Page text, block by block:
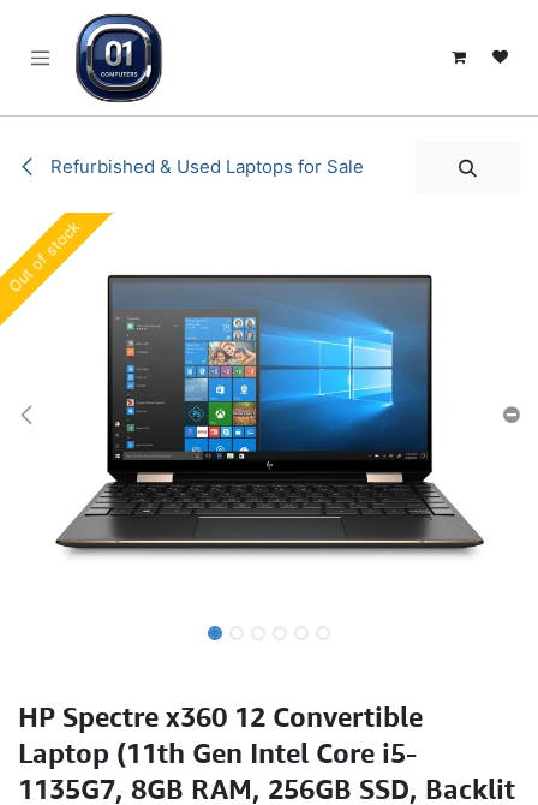
Refurbished & Used Laptops for Sale
Out of stock
Out of stock
HP Spectre x360 12 Convertible
Laptop (11th Gen Intel Core i5-
1135G7, 8GB RAM, 256GB SSD, Backlit